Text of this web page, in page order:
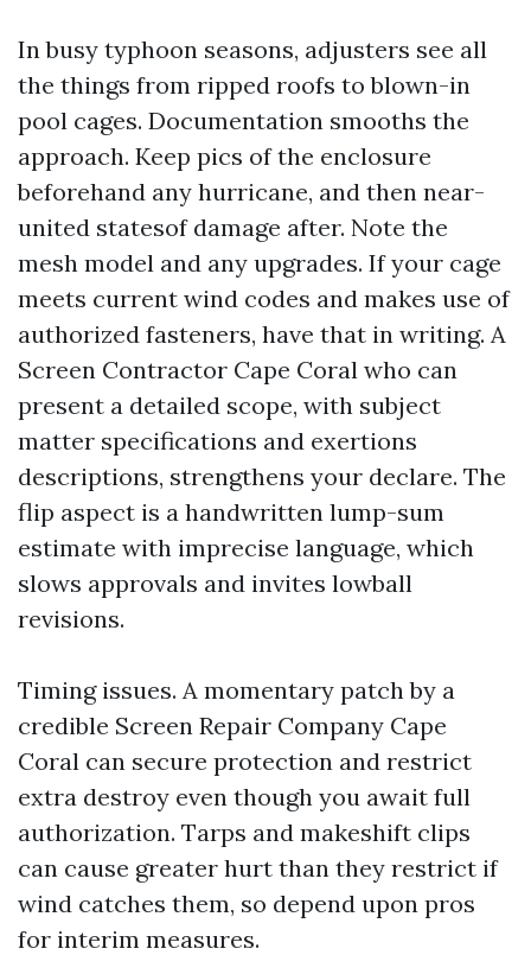
In busy typhoon seasons, adjusters see all
the things from ripped roofs to blown-in
pool cages. Documentation smooths the
approach. Keep pics of the enclosure
beforehand any hurricane, and then near-
united statesof damage after. Note the
mesh model and any upgrades. If your cage
meets current wind codes and makes use of
authorized fasteners, have that in writing. A
Screen Contractor Cape Coral who can
present a detailed scope, with subject
matter specifications and exertions
descriptions, strengthens your declare. The
flip aspect is a handwritten lump-sum
estimate with imprecise language, which
slows approvals and invites lowball
revisions.
Timing issues. A momentary patch by a
credible Screen Repair Company Cape
Coral can secure protection and restrict
extra destroy even though you await full
authorization. Tarps and makeshift clips
can cause greater hurt than they restrict if
wind catches them, so depend upon pros
for interim measures.